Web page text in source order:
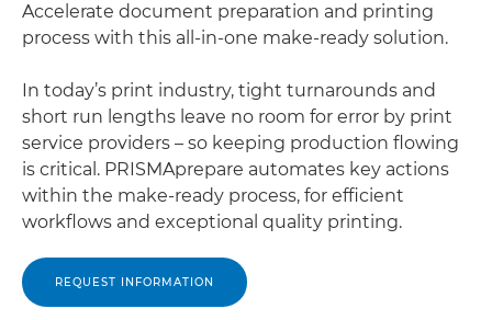
Accelerate document preparation and printing
process with this all-in-one make-ready solution.
In today’s print industry, tight turnarounds and
short run lengths leave no room for error by print
service providers – so keeping production flowing
is critical. PRISMAprepare automates key actions
within the make-ready process, for efficient
workflows and exceptional quality printing.
REQUEST INFORMATION